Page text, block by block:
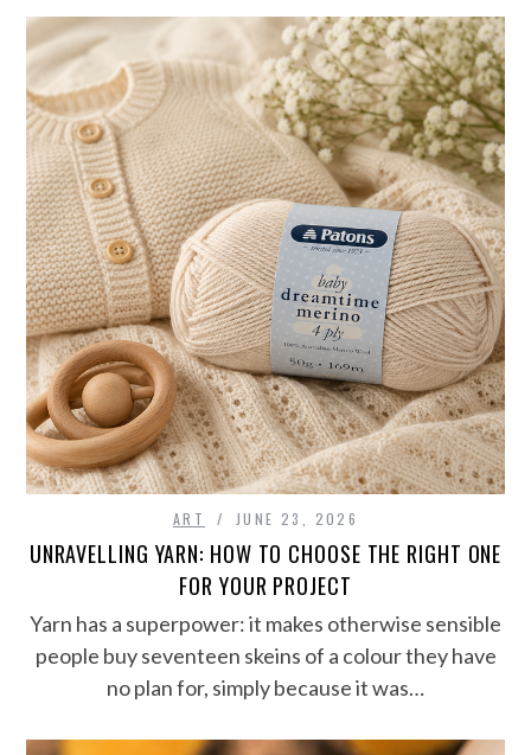
ART JUNE 23, 2026
UNRAVELLING YARN: HOW TO CHOOSE THE RIGHT ONE
FOR YOUR PROJECT
Yarn has a superpower: it makes otherwise sensible
people buy seventeen skeins of a colour they have
no plan for, simply because it was…